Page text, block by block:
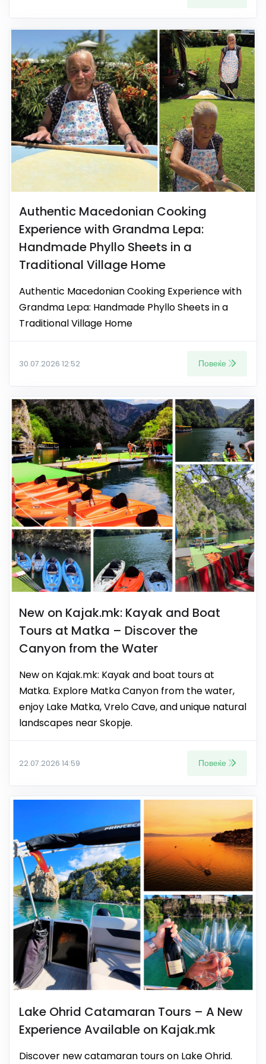
Authentic Macedonian Cooking
Experience with Grandma Lepa:
Handmade Phyllo Sheets in a
Traditional Village Home
Authentic Macedonian Cooking Experience with
Grandma Lepa: Handmade Phyllo Sheets in a
Traditional Village Home
30.07.2026 12:52 Повеќе
New on Kajak.mk: Kayak and Boat
Tours at Matka – Discover the
Canyon from the Water
New on Kajak.mk: Kayak and boat tours at
Matka. Explore Matka Canyon from the water,
enjoy Lake Matka, Vrelo Cave, and unique natural
landscapes near Skopje.
22.07.2026 14:59 Повеќе
Lake Ohrid Catamaran Tours – A New
Experience Available on Kajak.mk
Discover new catamaran tours on Lake Ohrid.